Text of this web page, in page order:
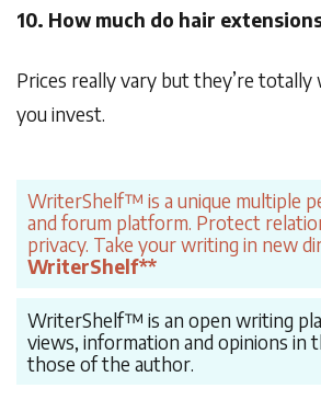
10. How much do hair
Prices really vary but they’re
you invest.
WriterShelf™ is a unique multiple
and forum platform. Protect
privacy. Take your writing in new
WriterShelf**
WriterShelf™ is an open writing
views, information and opinions in
those of the author.